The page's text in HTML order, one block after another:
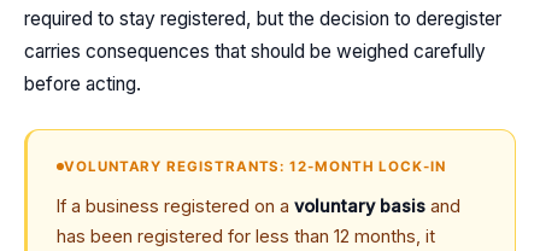
required to stay registered, but the decision to deregister
carries consequences that should be weighed carefully
before acting.
VOLUNTARY REGISTRANTS: 12-MONTH LOCK-IN
If a business registered on a voluntary basis and
has been registered for less than 12 months, it